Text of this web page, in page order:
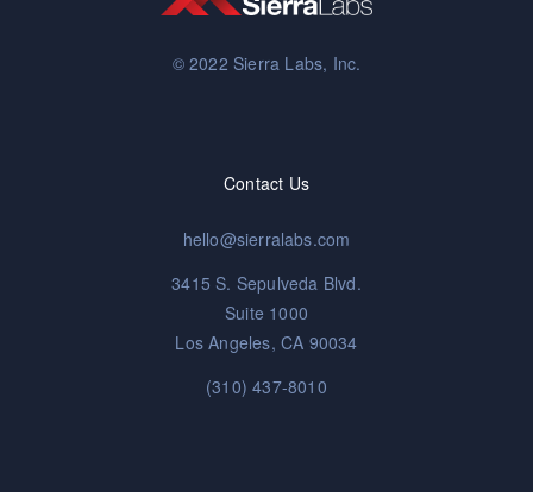
© 2022 Sierra Labs, Inc.
Contact Us
hello@sierralabs.com
3415 S. Sepulveda Blvd.
Suite 1000
Los Angeles, CA 90034
(310) 437-8010